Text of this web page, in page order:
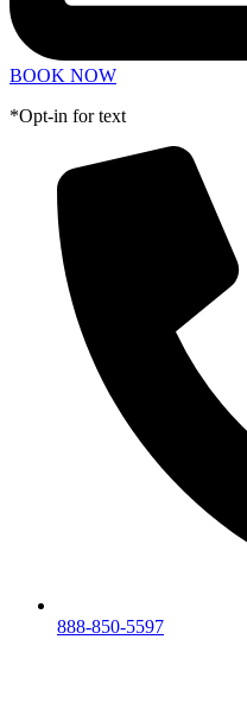
BOOK NOW
*Opt-in for text
888-850-5597